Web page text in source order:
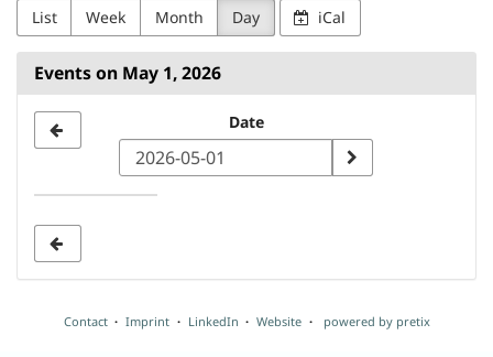
List Week Month Day iCal
Events on May 1, 2026
date
Date
Contact Imprint LinkedIn Website powered by pretix